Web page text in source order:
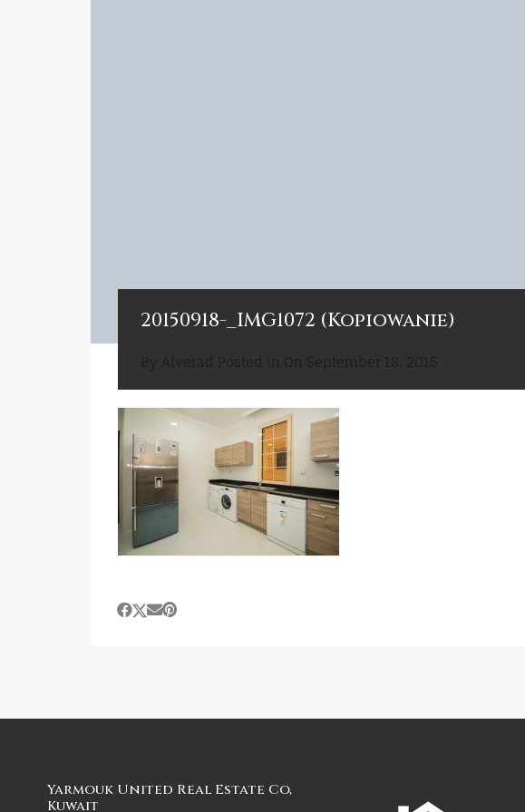
20150918-_IMG1072 (Kopiowanie)
Yarmouk United Real Estate Co,
Kuwait